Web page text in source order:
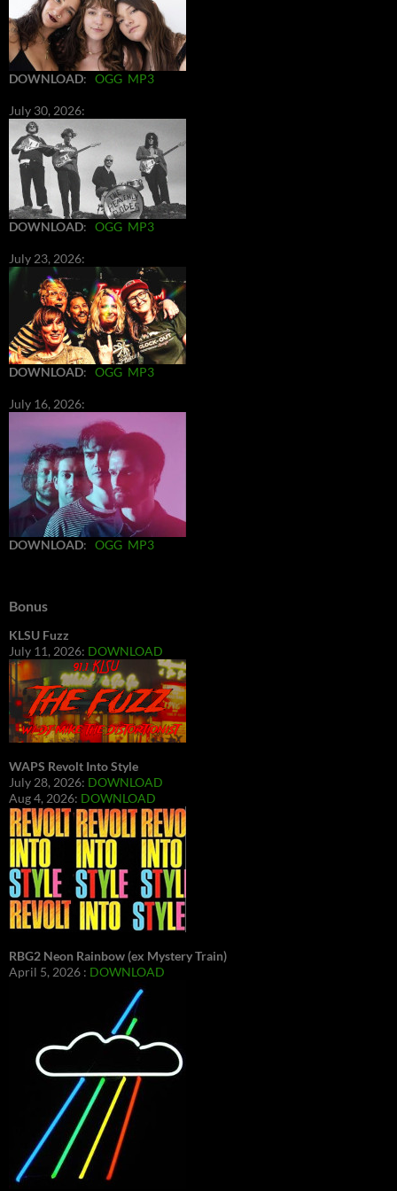
DOWNLOAD: OGG MP3
July 30, 2026:
DOWNLOAD: OGG MP3
July 23, 2026:
DOWNLOAD: OGG MP3
July 16, 2026:
DOWNLOAD: OGG MP3
Bonus
KLSU Fuzz
July 11, 2026: DOWNLOAD
WAPS Revolt Into Style
July 28, 2026: DOWNLOAD
Aug 4, 2026: DOWNLOAD
RBG2 Neon Rainbow (ex Mystery Train)
April 5, 2026 : DOWNLOAD